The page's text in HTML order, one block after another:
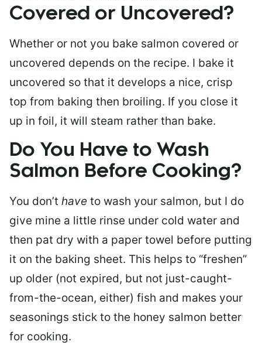
Covered or Uncovered?
Whether or not you bake salmon covered or
uncovered depends on the recipe. I bake it
uncovered so that it develops a nice, crisp
top from baking then broiling. If you close it
up in foil, it will steam rather than bake.
Do You Have to Wash
Salmon Before Cooking?
You don’t have to wash your salmon, but I do
give mine a little rinse under cold water and
then pat dry with a paper towel before putting
it on the baking sheet. This helps to “freshen”
up older (not expired, but not just-caught-
from-the-ocean, either) fish and makes your
seasonings stick to the honey salmon better
for cooking.